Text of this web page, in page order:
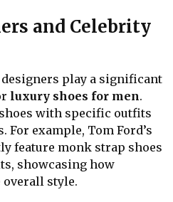
and Celebrity
play a significant
luxury shoes for men.
with specific outfits
For example, Tom Ford’s
feature monk strap shoes
showcasing how
overall style.